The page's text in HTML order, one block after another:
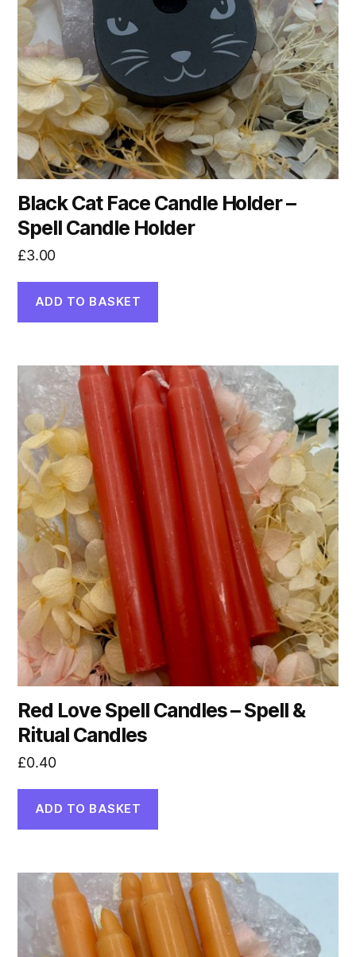
Black Cat Face Candle Holder –
Spell Candle Holder
£3.00
ADD TO BASKET
Red Love Spell Candles – Spell &
Ritual Candles
£0.40
ADD TO BASKET